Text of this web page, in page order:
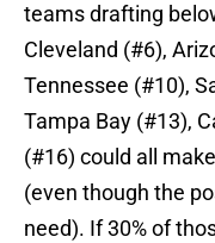
teams drafting
Cleveland (#6),
Tennessee (#10),
Tampa Bay (#13),
(#16) could all
(even though the
need). If 30% of